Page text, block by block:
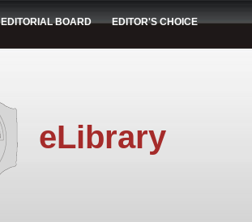
EDITORIAL BOARD EDITOR'S CHOICE
eLibrary